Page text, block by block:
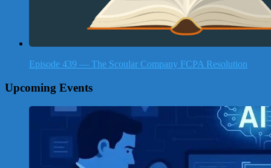
Episode 439 — The Scoular Company FCPA Resolution
Upcoming Events